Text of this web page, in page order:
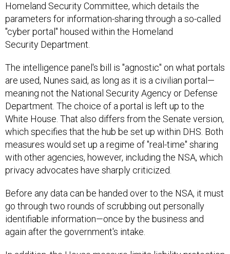
Homeland Security Committee, which details the
parameters for information-sharing through a so-called
"cyber portal" housed within the Homeland
Security Department.
The intelligence panel's bill is "agnostic" on what portals
are used, Nunes said, as long as it is a civilian portal—
meaning not the National Security Agency or Defense
Department. The choice of a portal is left up to the
White House. That also differs from the Senate version,
which specifies that the hub be set up within DHS. Both
measures would set up a regime of "real-time" sharing
with other agencies, however, including the NSA, which
privacy advocates have sharply criticized.
Before any data can be handed over to the NSA, it must
go through two rounds of scrubbing out personally
identifiable information—once by the business and
again after the government's intake.